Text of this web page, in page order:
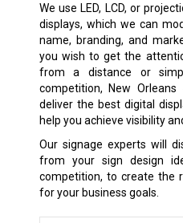
We use LED, LCD, or
displays, which we can
name, branding, and
you wish to get the
from a distance or
competition, New
deliver the best digital
help you achieve visibility
Our signage experts will
from your sign design
competition, to create the
for your business goals.